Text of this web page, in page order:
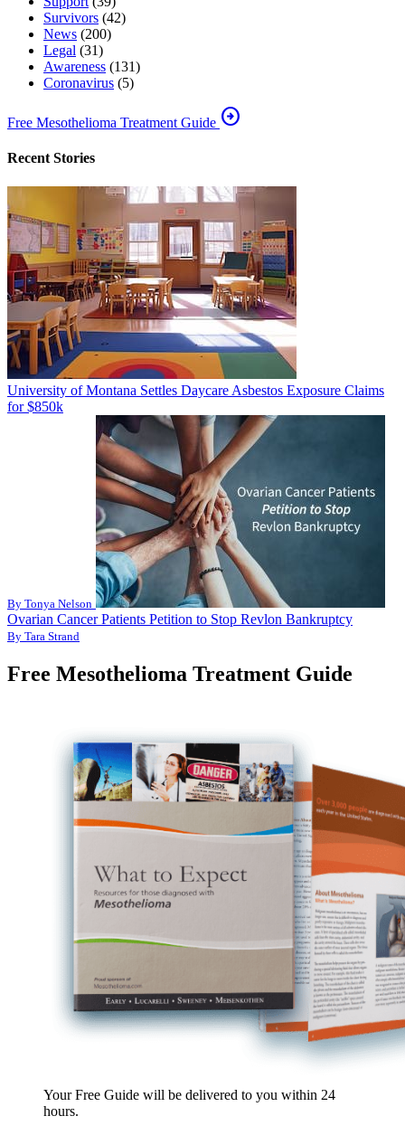
Survivors (42)
News (200)
Legal (31)
Awareness (131)
Coronavirus (5)
Free Mesothelioma Treatment Guide arrow_circle_right
Recent Stories
University of Montana Settles Daycare Asbestos Exposure Claims
for $850k
By Tonya Nelson
Ovarian Cancer Patients Petition to Stop Revlon Bankruptcy
By Tara Strand
Free Mesothelioma Treatment Guide
Your Free Guide will be delivered to you within 24
hours.